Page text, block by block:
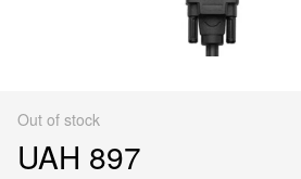
Out of stock
UAH 897